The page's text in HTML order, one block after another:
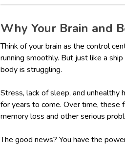
Why Your Brain and
Think of your brain as the control
running smoothly. But just like a
body is struggling.
Stress, lack of sleep, and unhealthy
for years to come. Over time, these
memory loss and other serious
The good news? You have the